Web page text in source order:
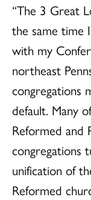
“The 3 Great
the same time
with my
northeast
congregations
default. Many
Reformed and
congregations
unification of
Reformed